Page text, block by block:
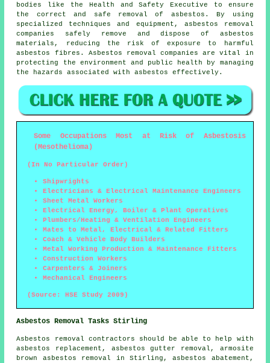
bodies like the Health and Safety Executive to ensure
the correct and safe removal of asbestos. By using
specialized techniques and equipment, asbestos removal
companies safely remove and dispose of asbestos
materials, reducing the risk of exposure to harmful
asbestos fibres. Asbestos removal companies are vital in
protecting the environment and public health by managing
the hazards associated with asbestos effectively.
Some Occupations Most at Risk of Asbestosis
(Mesothelioma)
(In No Particular Order)
Shipwrights
Electricians & Electrical Maintenance Engineers
Sheet Metal Workers
Electrical Energy, Boiler & Plant Operatives
Plumbers/Heating & Ventilation Engineers
Mates to Metal, Electrical & Related Fitters
Coach & Vehicle Body Builders
Metal Working Production & Maintenance Fitters
Construction Workers
Carpenters & Joiners
Mechanical Engineers
(Source: HSE Study 2009)
Asbestos Removal Tasks Stirling
Asbestos removal contractors should be able to help with
asbestos replacement, asbestos gutter removal, armosite
brown asbestos removal in Stirling, asbestos abatement,